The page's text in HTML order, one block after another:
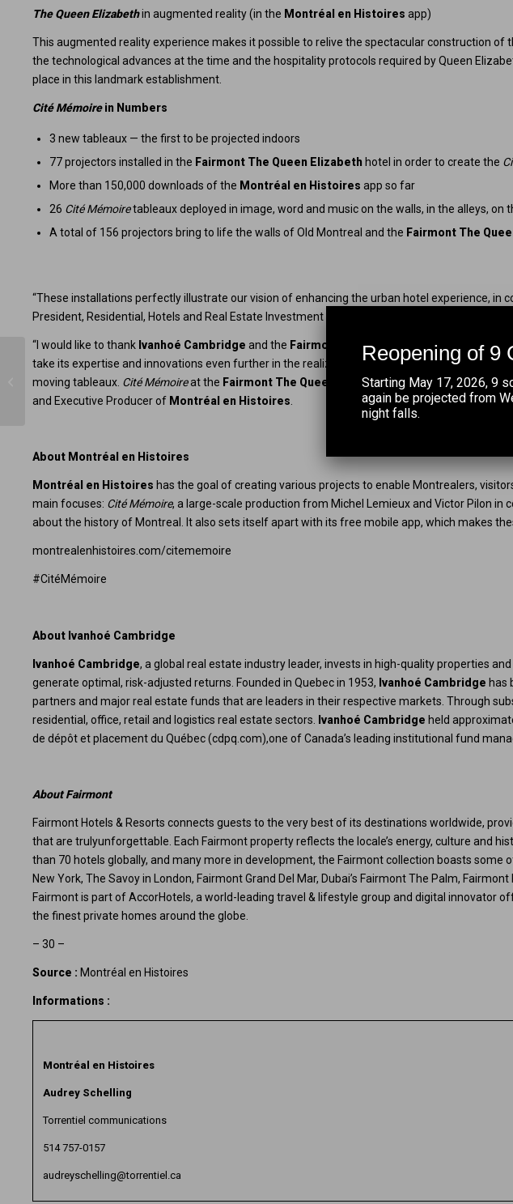
The Queen Elizabethin augmented reality (in the Montréal en Histoires app)
This augmented reality experience makes it possible to relive the spectacular construction
the technological advances at the time and the hospitality protocols required by Queen
place in this landmark establishment.
Cité Mémoirein Numbers
3 new tableaux — the first to be projected indoors
77 projectors installed in the Fairmont The Queen Elizabeth hotel in order to create the
More than 150,000 downloads of the Montréal en Histoires app so far
26 Cité Mémoiretableaux deployed in image, word and music on the walls, in the alleys, on
A total of 156 projectors bring to life the walls of Old Montreal and the Fairmont The
“These installations perfectly illustrate our vision of enhancing the urban hotel experience, in
President, Residential, Hotels and Real Estate Investment Funds at
“I would like to thank Ivanhoé Cambridge and the Fairmont The Queen Elizabeth hotel for
take its expertise and innovations even further in the realization of this permanent large-
moving tableaux. Cité Mémoireat the Fairmont The Queen Elizabethhotel is a springboard
and Executive Producer of Montréal en Histoires
About Montréal en Histoires
Montréal en Histoires has the goal of creating various projects to enable Montrealers,
main focuses: Cité Mémoire, a large-scale production from Michel Lemieux and Victor Pilon
about the history of Montreal. It also sets itself apart with its free mobile app, which makes
montrealenhistoires.com/citememoire
#CitéMémoire
About Ivanhoé Cambridge
Ivanhoé Cambridge, a global real estate industry leader, invests in high-quality properties
generate optimal, risk-adjusted returns. Founded in Quebec in 1953, Ivanhoé Cambridge has
partners and major real estate funds that are leaders in their respective markets. Through
residential, office, retail and logistics real estate sectors.
Ivanhoé Cambridge held
de dépôt et placement du Québec (cdpq.com),one of Canada’s leading institutional fund
About Fairmont
Fairmont Hotels & Resorts connects guests to the very best of its destinations worldwide,
that are trulyunforgettable. Each Fairmont property reflects the locale’s energy, culture and
than 70 hotels globally, and many more in development, the Fairmont collection boasts
New York, The Savoy in London, Fairmont Grand Del Mar, Dubai’s Fairmont The Palm,
Fairmont is part ofAccorHotels, a world-leading travel & lifestyle group and digital innovator
the finest private homes around the globe.
– 30 –
Source : Montréal en Histoires
Informations :
Montréal en Histoires
Audrey Schelling
Torrentiel communications
514 757-0157
audreyschelling@torrentiel.ca
Montréal en Histoires continues to
innovate: Virtual reality terminals
come...
Reopening of 9
Starting May 17, 2026, 9
again be projected from
night falls.